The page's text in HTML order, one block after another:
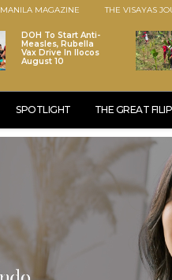
MANILA MAGAZINE THE VISAYAS
DOH To Start Anti-
Measles, Rubella
Vax Drive In Ilocos
August 10
SPOTLIGHT THE GREAT